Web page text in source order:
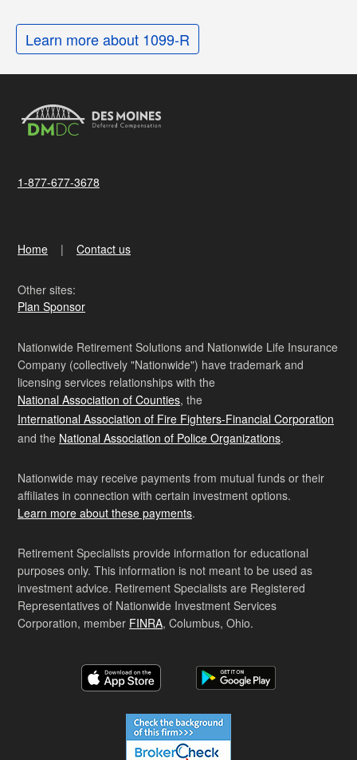
Learn more about 1099-R
1-877-677-3678
Home Contact us
Other sites:
Plan Sponsor
Nationwide Retirement Solutions and Nationwide Life Insurance
Company (collectively "Nationwide") have trademark and
licensing services relationships with the
National Association of Counties, the
International Association of Fire Fighters-Financial Corporation
and the National Association of Police Organizations.
Nationwide may receive payments from mutual funds or their
affiliates in connection with certain investment options.
Learn more about these payments.
Retirement Specialists provide information for educational
purposes only. This information is not meant to be used as
investment advice. Retirement Specialists are Registered
Representatives of Nationwide Investment Services
Corporation, member FINRA, Columbus, Ohio.